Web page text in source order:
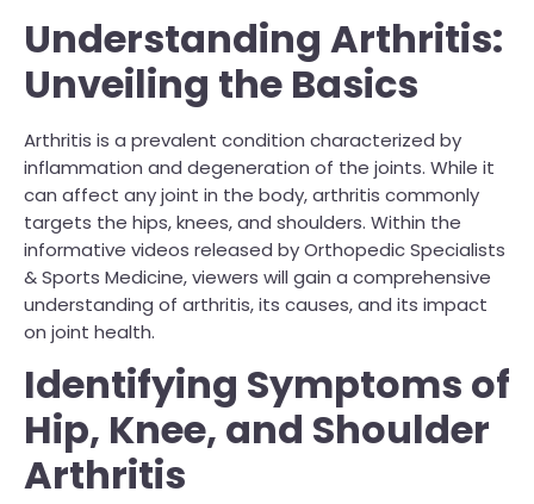
Understanding Arthritis:
Unveiling the Basics
Arthritis is a prevalent condition characterized by
inflammation and degeneration of the joints. While it
can affect any joint in the body, arthritis commonly
targets the hips, knees, and shoulders. Within the
informative videos released by Orthopedic Specialists
& Sports Medicine, viewers will gain a comprehensive
understanding of arthritis, its causes, and its impact
on joint health.
Identifying Symptoms of
Hip, Knee, and Shoulder
Arthritis